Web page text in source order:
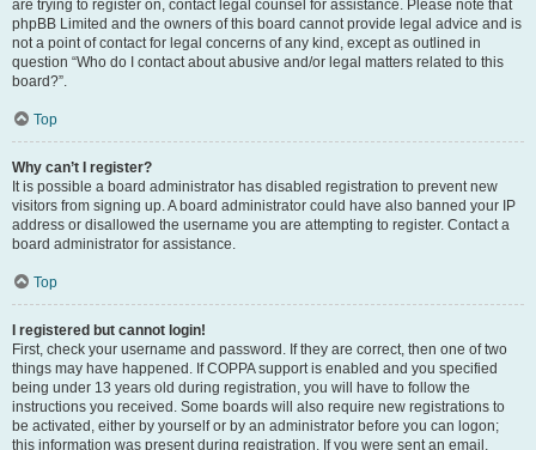
are trying to register on, contact legal counsel for assistance. Please note that
phpBB Limited and the owners of this board cannot provide legal advice and is
not a point of contact for legal concerns of any kind, except as outlined in
question “Who do I contact about abusive and/or legal matters related to this
board?”.
Top
Why can’t I register?
It is possible a board administrator has disabled registration to prevent new
visitors from signing up. A board administrator could have also banned your IP
address or disallowed the username you are attempting to register. Contact a
board administrator for assistance.
Top
I registered but cannot login!
First, check your username and password. If they are correct, then one of two
things may have happened. If COPPA support is enabled and you specified
being under 13 years old during registration, you will have to follow the
instructions you received. Some boards will also require new registrations to
be activated, either by yourself or by an administrator before you can logon;
this information was present during registration. If you were sent an email,